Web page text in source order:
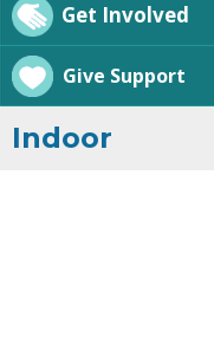
Get Involved
Give Support
Indoor